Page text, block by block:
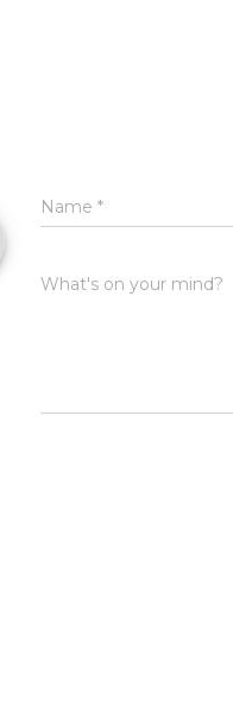
Name *
What's on your mind?